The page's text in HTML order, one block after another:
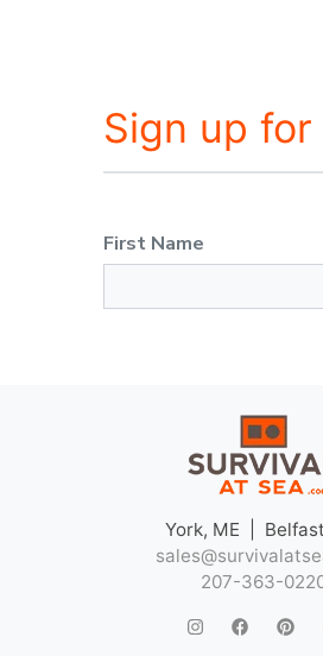
Sign up
First Name
York, ME |
207-363-